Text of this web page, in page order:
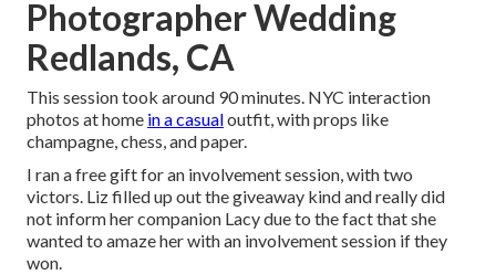
Photographer Wedding
Redlands, CA
This session took around 90 minutes. NYC interaction
photos at home in a casualoutfit, with props like
champagne, chess, and paper.
I ran a free gift for an involvement session, with two
victors. Liz filled up out the giveaway kind and really did
not inform her companion Lacy due to the fact that she
wanted to amaze her with an involvement session if they
won.